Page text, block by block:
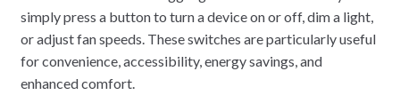
simply press a button to turn a device on or off, dim a light,
or adjust fan speeds. These switches are particularly useful
for convenience, accessibility, energy savings, and
enhanced comfort.